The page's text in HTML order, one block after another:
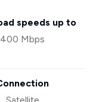
speeds up to
400 Mbps